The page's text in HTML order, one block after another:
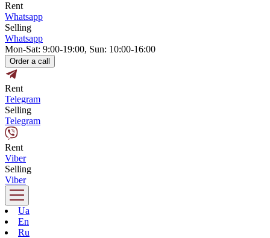
Rent
Whatsapp
Selling
Whatsapp
Mon-Sat: 9:00-19:00, Sun: 10:00-16:00
Order a call
Rent
Telegram
Selling
Telegram
Rent
Viber
Selling
Viber
Ua
En
Ru